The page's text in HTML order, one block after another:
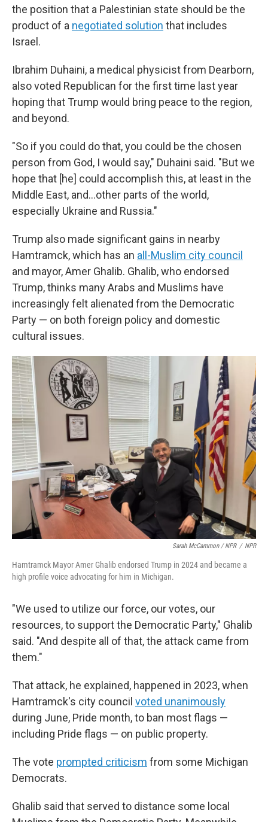
the position that a Palestinian state should be the
product of a negotiated solution that includes
Israel.
Ibrahim Duhaini, a medical physicist from Dearborn,
also voted Republican for the first time last year
hoping that Trump would bring peace to the region,
and beyond.
"So if you could do that, you could be the chosen
person from God, I would say," Duhaini said. "But we
hope that [he] could accomplish this, at least in the
Middle East, and…other parts of the world,
especially Ukraine and Russia."
Trump also made significant gains in nearby
Hamtramck, which has an all-Muslim city council
and mayor, Amer Ghalib. Ghalib, who endorsed
Trump, thinks many Arabs and Muslims have
increasingly felt alienated from the Democratic
Party — on both foreign policy and domestic
cultural issues.
Sarah McCammon / NPR / NPR
Hamtramck Mayor Amer Ghalib endorsed Trump in 2024 and became a
high profile voice advocating for him in Michigan.
"We used to utilize our force, our votes, our
resources, to support the Democratic Party," Ghalib
said. "And despite all of that, the attack came from
them."
That attack, he explained, happened in 2023, when
Hamtramck's city council voted unanimously
during June, Pride month, to ban most flags —
including Pride flags — on public property.
The vote prompted criticism from some Michigan
Democrats.
Ghalib said that served to distance some local